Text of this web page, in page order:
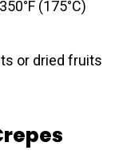
(175°C)
or dried fruits